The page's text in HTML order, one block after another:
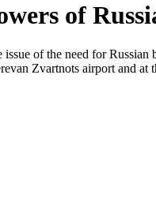
of
of the need for
Zvartnots airport and